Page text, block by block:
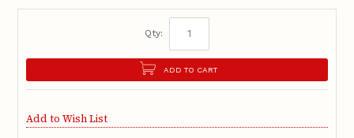
Qty:
ADD TO CART
Add to Wish List